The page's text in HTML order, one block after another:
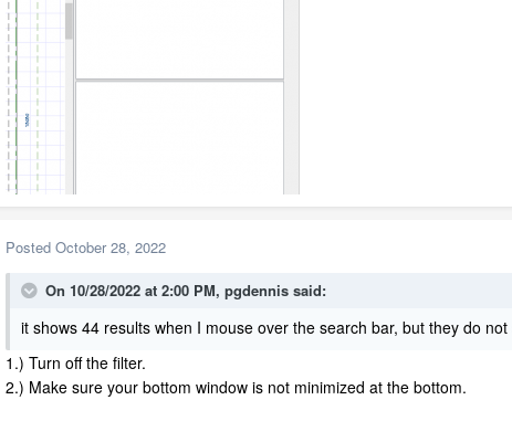
Posted October 28, 2022
On 10/28/2022 at 2:00 PM, pgdennis said:
it shows 44 results when I mouse over the search bar, but they do not
1.) Turn off the filter.
2.) Make sure your bottom window is not minimized at the bottom.